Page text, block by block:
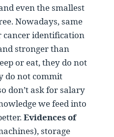
even the smallest
Nowadays, same
cancer identification
stronger than
or eat, they do not
do not commit
don’t ask for salary
we feed into
Evidences of
storage